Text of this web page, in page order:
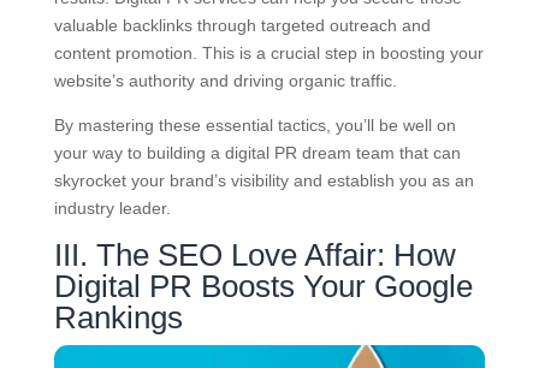
valuable backlinks through targeted outreach and
content promotion. This is a crucial step in boosting your
website’s authority and driving organic traffic.
By mastering these essential tactics, you’ll be well on
your way to building a digital PR dream team that can
skyrocket your brand’s visibility and establish you as an
industry leader.
III. The SEO Love Affair: How
Digital PR Boosts Your Google
Rankings